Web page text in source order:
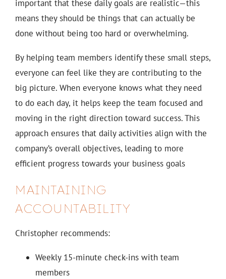
important that these daily goals are realistic—this
means they should be things that can actually be
done without being too hard or overwhelming.
By helping team members identify these small steps,
everyone can feel like they are contributing to the
big picture. When everyone knows what they need
to do each day, it helps keep the team focused and
moving in the right direction toward success. This
approach ensures that daily activities align with the
company’s overall objectives, leading to more
efficient progress towards your business goals
MAINTAINING
ACCOUNTABILITY
Christopher recommends:
Weekly 15-minute check-ins with team
members